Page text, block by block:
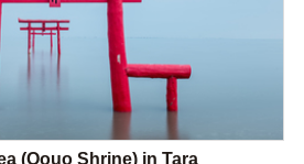
(Oouo Shrine) in Tara